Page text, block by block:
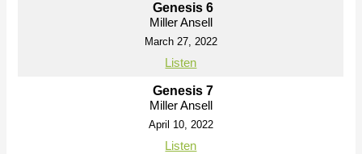
Genesis 6
Miller Ansell
March 27, 2022
Listen
Genesis 7
Miller Ansell
April 10, 2022
Listen